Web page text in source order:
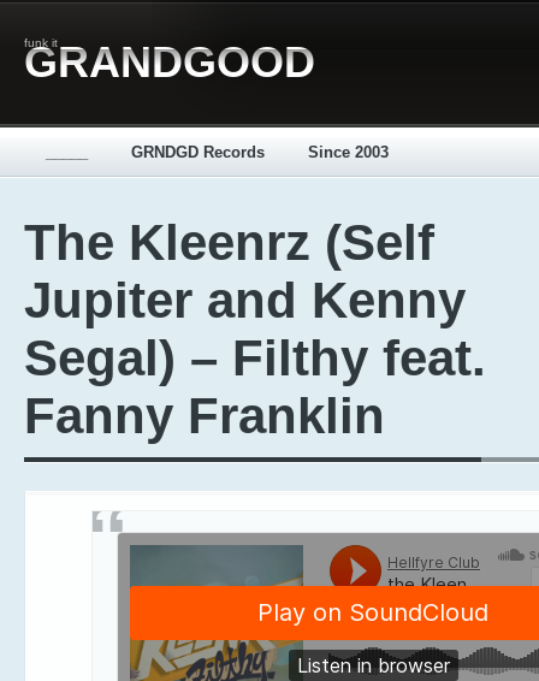
funk it
GRANDGOOD
GRNDGD Records Since 2003
The Kleenrz (Self
Jupiter and Kenny
Segal) – Filthy feat.
Fanny Franklin